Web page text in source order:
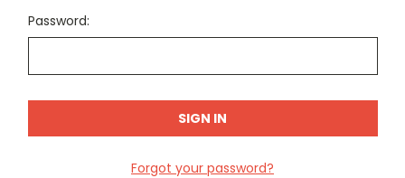
Password:
Forgot your password?